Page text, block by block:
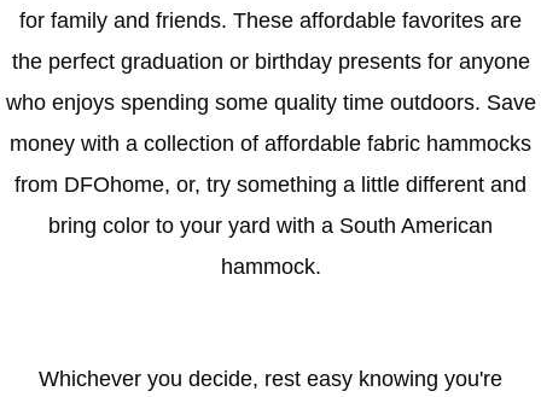
for family and friends. These affordable favorites are
the perfect graduation or birthday presents for anyone
who enjoys spending some quality time outdoors. Save
money with a collection of affordable fabric hammocks
from DFOhome, or, try something a little different and
bring color to your yard with a South American
hammock.
Whichever you decide, rest easy knowing you're